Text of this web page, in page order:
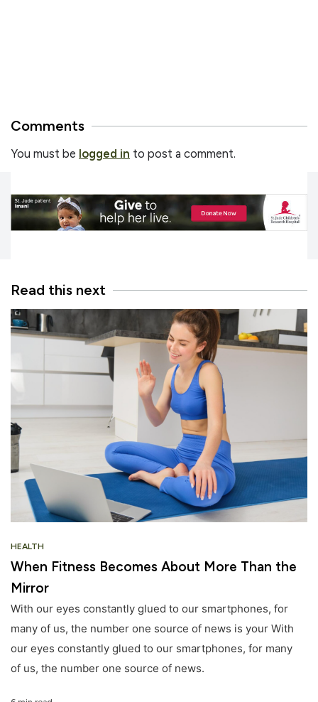
Comments
You must be logged in to post a comment.
Read this next
HEALTH
When Fitness Becomes About More Than the
Mirror
With our eyes constantly glued to our smartphones, for
many of us, the number one source of news is your With
our eyes constantly glued to our smartphones, for many
of us, the number one source of news.